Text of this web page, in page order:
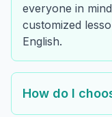
everyone in
customized
English.
How do I